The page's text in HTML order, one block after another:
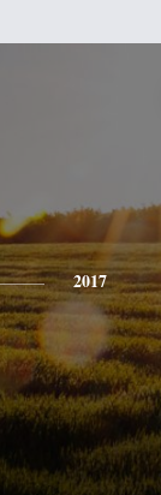
2017